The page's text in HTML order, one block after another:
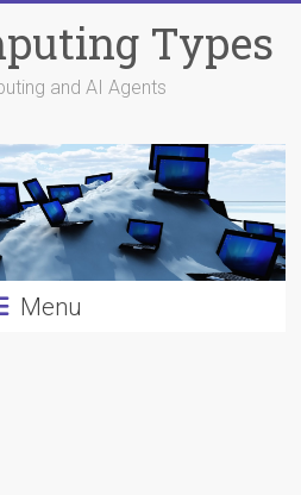
Types
and AI Agents
Menu